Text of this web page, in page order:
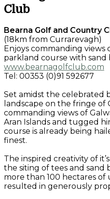
Club
Bearna Golf and Country
(18km from Currarevagh)
Enjoys commanding views
parkland course with sand
www.bearnagolfclub.com
Tel: 00353 (0)91 592677
Set amidst the celebrated
landscape on the fringe of
commanding views of
Aran Islands and tugged
course is already being
finest.
The inspired creativity of
the siting of tees and
more than 100 hectares
resulted in generously